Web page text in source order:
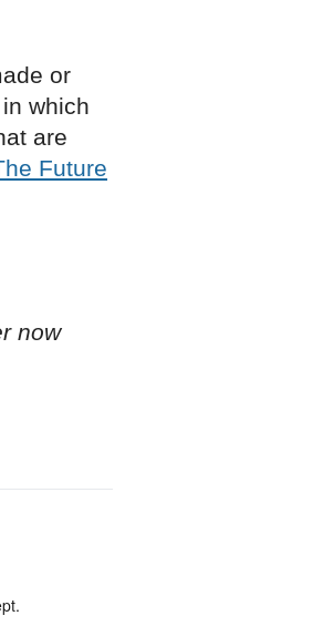
or
which
are
Future
now